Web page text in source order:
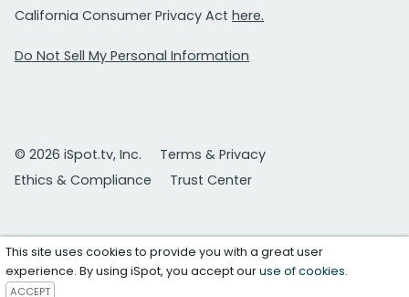
California Consumer Privacy Act here.
Do Not Sell My Personal Information
© 2026 iSpot.tv, Inc.
Terms & Privacy
Ethics & Compliance
Trust Center
This site uses cookies to provide you with a great user
experience. By using iSpot, you accept ouruse of cookies.
ACCEPT